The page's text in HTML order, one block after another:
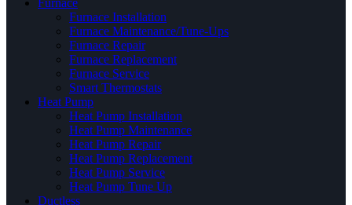
Furnace
Furnace Installation
Furnace Maintenance/Tune-Ups
Furnace Repair
Furnace Replacement
Furnace Service
Smart Thermostats
Heat Pump
Heat Pump Installation
Heat Pump Maintenance
Heat Pump Repair
Heat Pump Replacement
Heat Pump Service
Heat Pump Tune Up
Ductless